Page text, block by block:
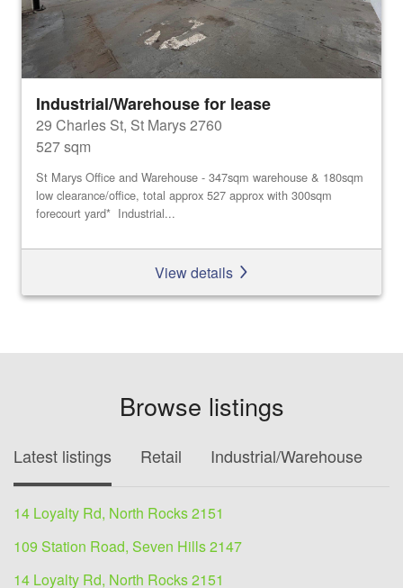
Industrial/Warehouse for lease
29 Charles St, St Marys 2760
527 sqm
St Marys Office and Warehouse - 347sqm warehouse & 180sqm
low clearance/office, total approx 527 approx with 300sqm
forecourt yard* Industrial...
View details
Browse listings
Latest listings Retail Industrial/Warehouse
14 Loyalty Rd, North Rocks 2151
109 Station Road, Seven Hills 2147
14 Loyalty Rd, North Rocks 2151